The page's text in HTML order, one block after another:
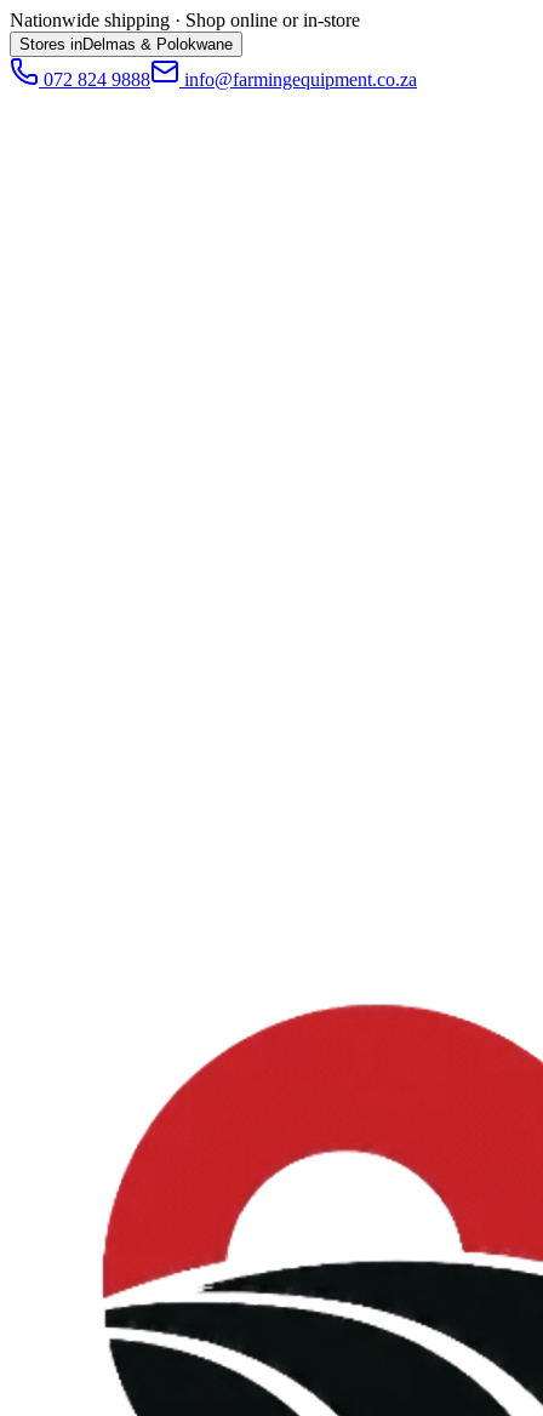
Nationwide shipping · Shop online or in-store
Stores inDelmas & Polokwane
072 824 9888 info@farmingequipment.co.za